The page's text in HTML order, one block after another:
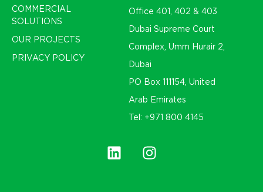
COMMERCIAL
SOLUTIONS
OUR PROJECTS
PRIVACY POLICY
Office 401, 402 & 403
Dubai Supreme Court
Complex, Umm Hurair 2,
Dubai
PO Box 111154, United
Arab Emirates
Tel: +971 800 4145